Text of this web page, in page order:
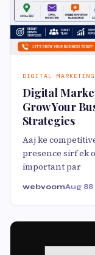
DIGITAL MARKETING
Digital
Grow Your
Strategies
Aaj ke
presence sirf ek
important par
webvoomAug 88